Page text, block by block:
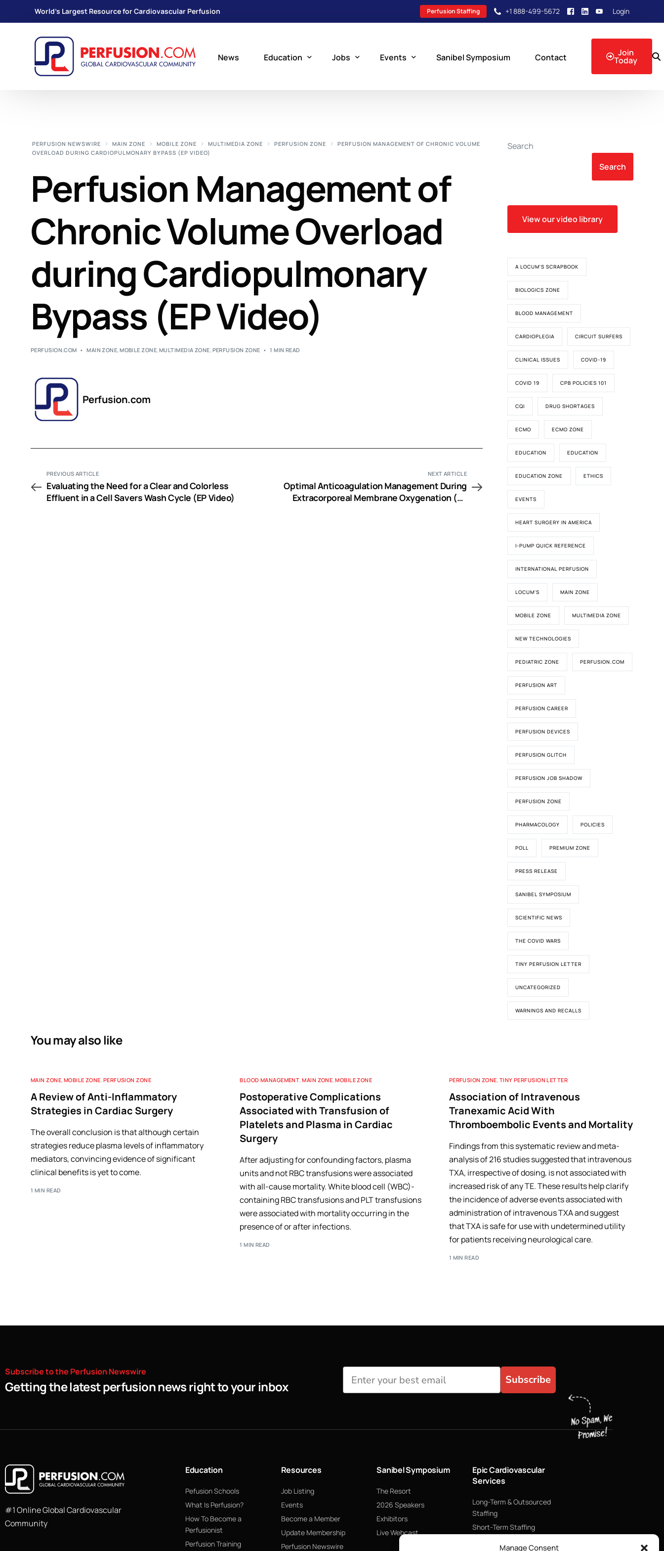
Manage Consent
World's Largest Resource for Cardiovascular Perfusion Perfusion Staffing +1 888-499-5672 Login
News Education
Scholarship Resources
Perfusion Manual
Perfusion Certification Exam Prep Course
Jobs Events Sanibel Symposium Contact Join
Today
PERFUSION NEWSWIRE MAIN ZONE MOBILE ZONE MULTIMEDIA ZONE PERFUSION ZONE
PERFUSION MANAGEMENT OF CHRONIC VOLUME
OVERLOAD DURING CARDIOPULMONARY BYPASS (EP VIDEO)
Perfusion Management of
Chronic Volume Overload
during Cardiopulmonary
Bypass (EP Video)
PERFUSION.COM MAIN ZONE,MOBILE ZONE, MULTIMEDIA ZONE, PERFUSION ZONE 1 MIN READ
Perfusion.com
PREVIOUS ARTICLE
Evaluating the Need for a Clear and Colorless
Effluent in a Cell Savers Wash Cycle (EP Video)
NEXT ARTICLE
Optimal Anticoagulation Management During
Extracorporeal Membrane Oxygenation (EP
Search
Search
View our video library
A LOCUM'S SCRAPBOOK
BIOLOGICS ZONE
BLOOD MANAGEMENT
CARDIOPLEGIA CIRCUIT SURFERS
CLINICAL ISSUES COVID-19
COVID 19 CPB POLICIES 101
CQI DRUG SHORTAGES
ECMO ECMO ZONE
EDUCATION EDUCATION
EDUCATION ZONE ETHICS
EVENTS
HEART SURGERY IN AMERICA
I-PUMP QUICK REFERENCE
INTERNATIONAL PERFUSION
LOCUM'S MAIN ZONE
MOBILE ZONE MULTIMEDIA ZONE
NEW TECHNOLOGIES
PEDIATRIC ZONE PERFUSION.COM
PERFUSION ART
PERFUSION CAREER
PERFUSION DEVICES
PERFUSION GLITCH
PERFUSION JOB SHADOW
PERFUSION ZONE
PHARMACOLOGY POLICIES
POLL PREMIUM ZONE
PRESS RELEASE
SANIBEL SYMPOSIUM
SCIENTIFIC NEWS
THE COVID WARS
TINY PERFUSION LETTER
UNCATEGORIZED
WARNINGS AND RECALLS
You may also like
MAIN ZONE, MOBILE ZONE, PERFUSION ZONE
A Review of Anti-Inflammatory
Strategies in Cardiac Surgery
The overall conclusion is that although certain
strategies reduce plasma levels of inflammatory
mediators, convincing evidence of significant
clinical benefits is yet to come.
1 MIN READ
BLOOD MANAGEMENT,MAIN ZONE,MOBILE ZONE
Postoperative Complications
Associated with Transfusion of
Platelets and Plasma in Cardiac
Surgery
After adjusting for confounding factors, plasma
units and not RBC transfusions were associated
with all-cause mortality. White blood cell (WBC)-
containing RBC transfusions and PLT transfusions
were associated with mortality occurring in the
presence of or after infections.
1 MIN READ
PERFUSION ZONE, TINY PERFUSION LETTER
Association of Intravenous
Tranexamic Acid With
Thromboembolic Events and Mortality
Findings from this systematic review and meta-
analysis of 216 studies suggested that intravenous
TXA, irrespective of dosing, is not associated with
increased risk of any TE. These results help clarify
the incidence of adverse events associated with
administration of intravenous TXA and suggest
that TXA is safe for use with undetermined utility
for patients receiving neurological care.
1 MIN READ
Subscribetothe Perfusion Newswire
Getting the latest perfusion news right to your inbox Subscribe
#1 Online Global Cardiovascular
Community
Education
Pefusion Schools
What Is Perfusion?
How To Become a
Perfusionist
Perfusion Training
Resources
Job Listing
Events
Become a Member
Update Membership
Perfusion Newswire
Sanibel Symposium
The Resort
2026 Speakers
Exhibitors
Live Webcast
Epic Cardiovascular
Services
Long-Term & Outsourced
Staffing
Short-Term Staffing